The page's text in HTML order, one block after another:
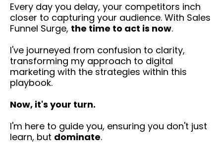
Every day you delay, your competitors inch
closer to capturing your audience. With Sales
Funnel Surge, the time to act is now.
I've journeyed from confusion to clarity,
transforming my approach to digital
marketing with the strategies within this
playbook.
Now, it's your turn.
I'm here to guide you, ensuring you don't just
learn, but dominate.